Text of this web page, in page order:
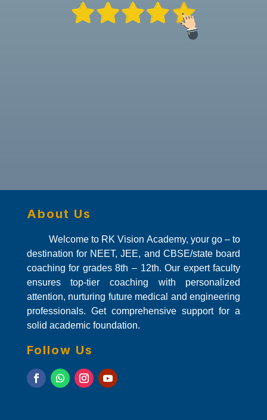
About Us
Welcome to RK Vision Academy, your go – to
destination for NEET, JEE, and CBSE/state board
coaching for grades 8th – 12th. Our expert faculty
ensures top-tier coaching with personalized
attention, nurturing future medical and engineering
professionals. Get comprehensive support for a
solid academic foundation.
Follow Us